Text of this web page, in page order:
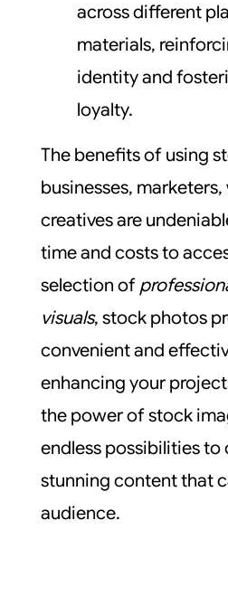
across different
materials,
identity and
loyalty.
The benefits of using
businesses,
creatives are
time and costs to
selection of
visuals, stock photos
convenient and
enhancing your
the power of stock
endless possibilities to
stunning content that
audience.